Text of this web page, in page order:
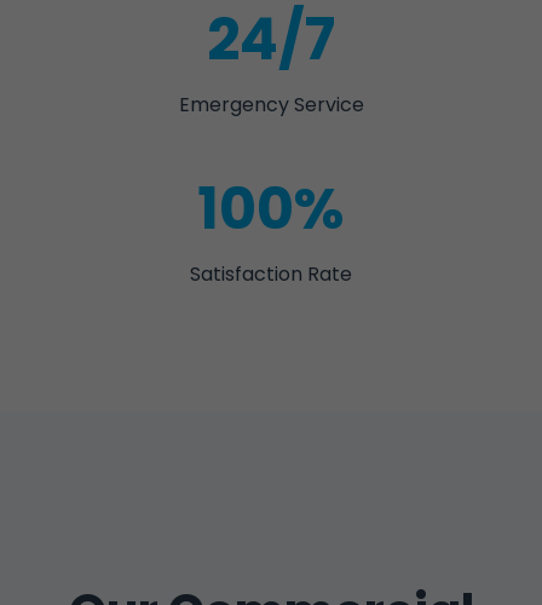
24/7
Emergency Service
100%
Satisfaction Rate